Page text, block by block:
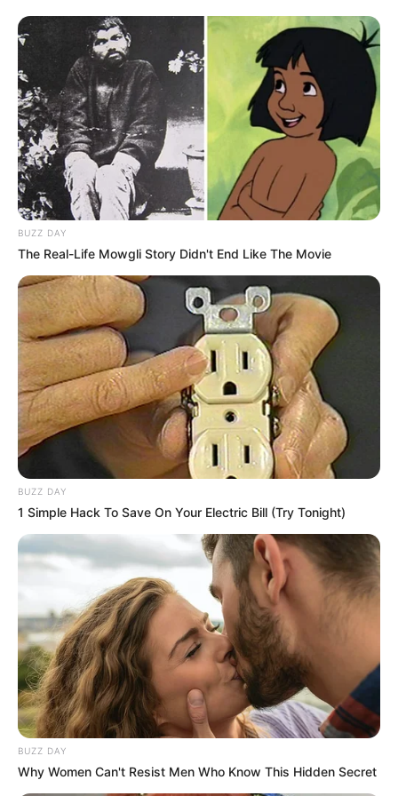
MAY 23, 2025
EFF Calls for Criminal Charges Against Officials
in Thabo Bester Prison Escape Scandal
OCTOBER 9, 2024
Fresh Trouble As SIU Traces Deals Between
Vusimuzi Matlala And Ramaphosa’s Relative
Hangwani Maumela
OCTOBER 31, 2025
Share a Catch-Up in Tshwane
JANUARY 17, 2026
Duduzile Zuma-Sambudla Appointed Head of
Presidency and Parliamentary Council for
Former President Jacob Zuma
OCTOBER 3, 2024
BUZZ DAY
The Real-Life Mowgli Story Didn't End Like The Movie
BUZZ DAY
1 Simple Hack To Save On Your Electric Bill (Try Tonight)
BUZZ DAY
Why Women Can't Resist Men Who Know This Hidden Secret